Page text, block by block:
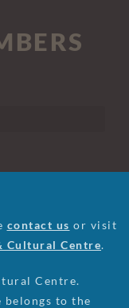
contact us or visit
Cultural Centre.
Centre.
belongs to the